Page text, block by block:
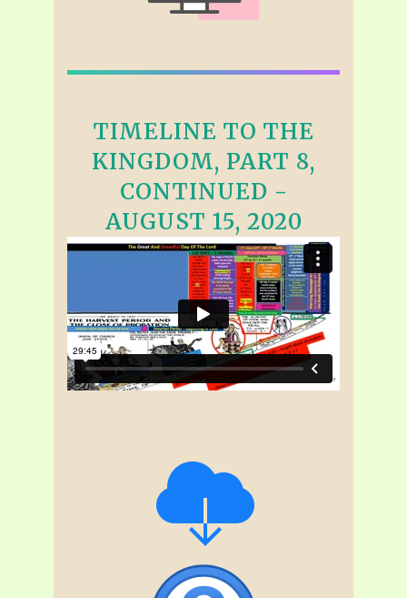
TIMELINE TO THE
KINGDOM, PART 8,
CONTINUED -
AUGUST 15, 2020